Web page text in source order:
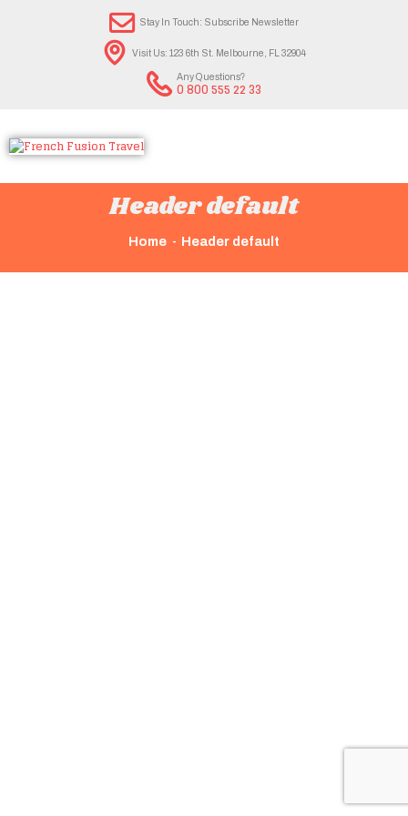
Stay In Touch: Subscribe Newsletter
Visit Us: 123 6th St. Melbourne, FL 32904
Any Questions?
0 800 555 22 33
Header default
Home Header default